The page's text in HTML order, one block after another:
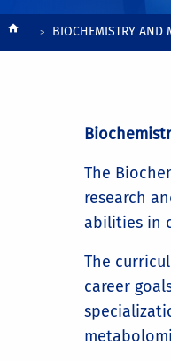
BreadcrumbBIOCHEMISTRY AND
The
research
abilities in
The
career